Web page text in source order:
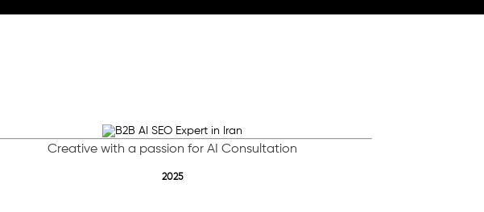
Creative with a passion for AI Consultation
2025